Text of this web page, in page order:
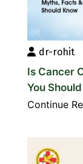
dr-rohit
Is Cancer
You
Continue